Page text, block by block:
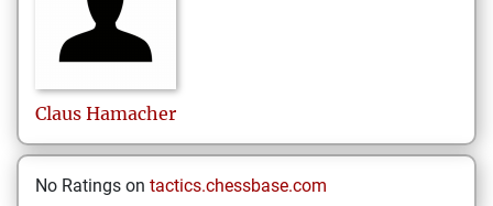
Claus Hamacher
No Ratings on tactics.chessbase.com